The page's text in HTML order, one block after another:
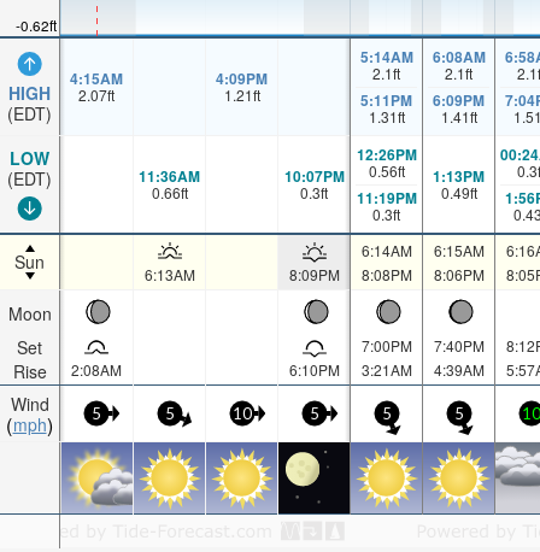
-0.62ft
HIGH
(EDT)
LOW
(EDT)
Sun
Moon
Set
Rise
Wind
mph
4:15AM
2.07ft
4:09PM
1.21ft
5:14AM
2.1ft
5:11PM
1.31ft
6:08AM
2.1ft
6:09PM
1.41ft
2.1
11:36AM
0.66ft
10:07PM
0.3ft
12:26PM
0.56ft
11:19PM
0.3ft
1:13PM
0.49ft
0.3
6:13AM 8:09PM
6:14AM
8:08PM
6:15AM
8:06PM
2:08AM 6:10PM
7:00PM
3:21AM
7:40PM
4:39AM
5 5 10 5 5 5 10